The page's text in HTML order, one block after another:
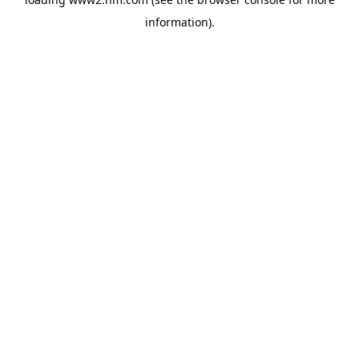
information).